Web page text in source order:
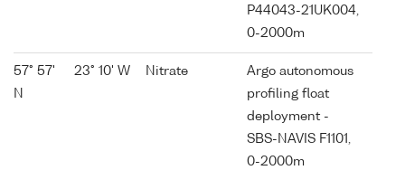
P44043-21UK004,
0-2000m
57° 57'
N
23° 10' W Nitrate
Argo autonomous
profiling float
deployment -
SBS-NAVIS F1101,
0-2000m